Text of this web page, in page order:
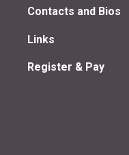
Contacts and Bios
Links
Register & Pay